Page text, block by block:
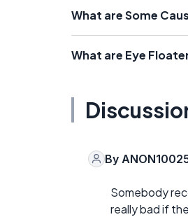
What are Some
What are Eye
By
Somebody
really bad if